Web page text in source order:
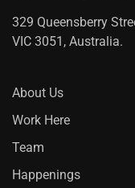
329 Queensberry
VIC 3051, Australia.
About Us
Work Here
Team
Happenings